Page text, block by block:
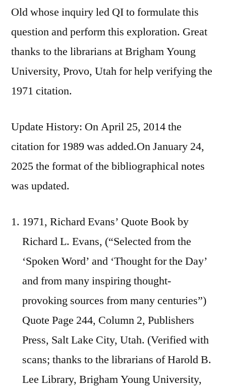
Old whose inquiry led QI to formulate this
question and perform this exploration. Great
thanks to the librarians at Brigham Young
University, Provo, Utah for help verifying the
1971 citation.
Update History: On April 25, 2014 the
citation for 1989 was added.On January 24,
2025 the format of the bibliographical notes
was updated.
1971, Richard Evans’ Quote Book by
Richard L. Evans, (“Selected from the
‘Spoken Word’ and ‘Thought for the Day’
and from many inspiring thought-
provoking sources from many centuries”)
Quote Page 244, Column 2, Publishers
Press, Salt Lake City, Utah. (Verified with
scans; thanks to the librarians of Harold B.
Lee Library, Brigham Young University,